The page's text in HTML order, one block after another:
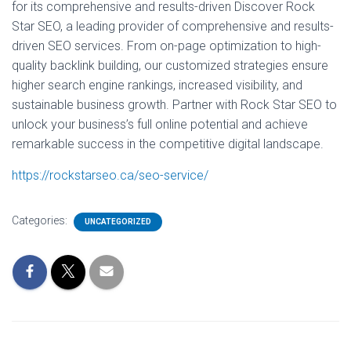
for its comprehensive and results-driven Discover Rock
Star SEO, a leading provider of comprehensive and results-
driven SEO services. From on-page optimization to high-
quality backlink building, our customized strategies ensure
higher search engine rankings, increased visibility, and
sustainable business growth. Partner with Rock Star SEO to
unlock your business’s full online potential and achieve
remarkable success in the competitive digital landscape.
https://rockstarseo.ca/seo-service/
Categories: UNCATEGORIZED